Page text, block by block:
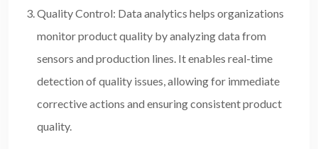
Quality Control: Data analytics helps organizations
monitor product quality by analyzing data from
sensors and production lines. It enables real-time
detection of quality issues, allowing for immediate
corrective actions and ensuring consistent product
quality.